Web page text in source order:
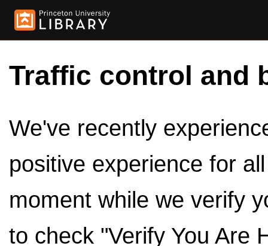
Traffic control and
We've recently
positive experience for
moment while we verify
to check "Verify You Are